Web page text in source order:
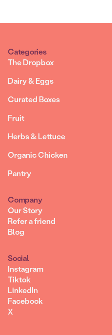
Categories
The Dropbox
Dairy & Eggs
Curated Boxes
Fruit
Herbs & Lettuce
Organic Chicken
Pantry
Company
Our Story
Refer a friend
Blog
Social
Instagram
Tiktok
LinkedIn
Facebook
X